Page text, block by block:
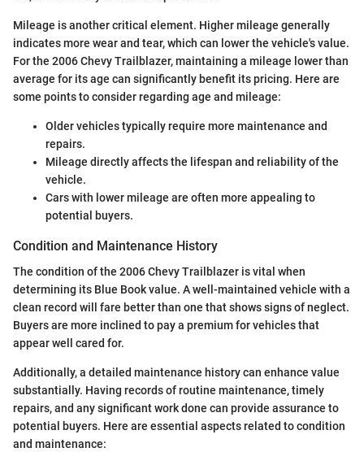
Mileage is another critical element. Higher mileage generally
indicates more wear and tear, which can lower the vehicle's value.
For the 2006 Chevy Trailblazer, maintaining a mileage lower than
average for its age can significantly benefit its pricing. Here are
some points to consider regarding age and mileage:
Older vehicles typically require more maintenance and
repairs.
Mileage directly affects the lifespan and reliability of the
vehicle.
Cars with lower mileage are often more appealing to
potential buyers.
Condition and Maintenance History
The condition of the 2006 Chevy Trailblazer is vital when
determining its Blue Book value. A well-maintained vehicle with a
clean record will fare better than one that shows signs of neglect.
Buyers are more inclined to pay a premium for vehicles that
appear well cared for.
Additionally, a detailed maintenance history can enhance value
substantially. Having records of routine maintenance, timely
repairs, and any significant work done can provide assurance to
potential buyers. Here are essential aspects related to condition
and maintenance: